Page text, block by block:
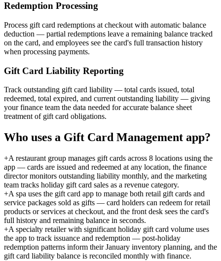
Redemption Processing
Process gift card redemptions at checkout with automatic balance
deduction — partial redemptions leave a remaining balance tracked
on the card, and employees see the card's full transaction history
when processing payments.
Gift Card Liability Reporting
Track outstanding gift card liability — total cards issued, total
redeemed, total expired, and current outstanding liability — giving
your finance team the data needed for accurate balance sheet
treatment of gift card obligations.
Who uses a Gift Card Management app?
+A restaurant group manages gift cards across 8 locations using the
app — cards are issued and redeemed at any location, the finance
director monitors outstanding liability monthly, and the marketing
team tracks holiday gift card sales as a revenue category.
+A spa uses the gift card app to manage both retail gift cards and
service packages sold as gifts — card holders can redeem for retail
products or services at checkout, and the front desk sees the card's
full history and remaining balance in seconds.
+A specialty retailer with significant holiday gift card volume uses
the app to track issuance and redemption — post-holiday
redemption patterns inform their January inventory planning, and the
gift card liability balance is reconciled monthly with finance.